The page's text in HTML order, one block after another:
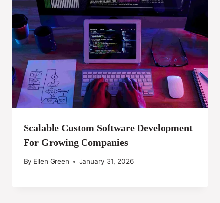
Scalable Custom Software Development
For Growing Companies
By Ellen Green January 31, 2026